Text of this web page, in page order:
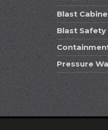
Blast
Blast Safety
Pressure